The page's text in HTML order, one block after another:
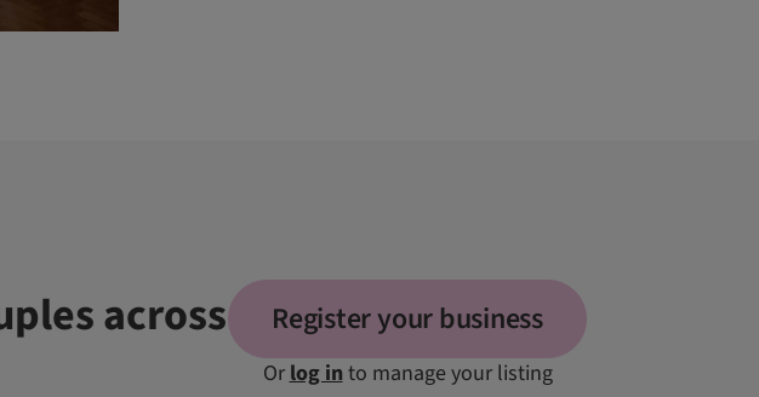
across Register your business
Orlog into manage your listing